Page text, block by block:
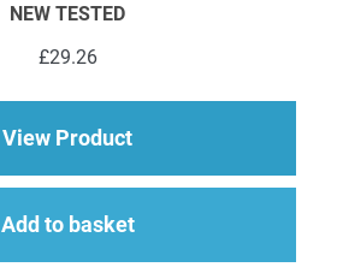
NEW TESTED
£29.26
View Productabout 1 x ECC81
Add to basket